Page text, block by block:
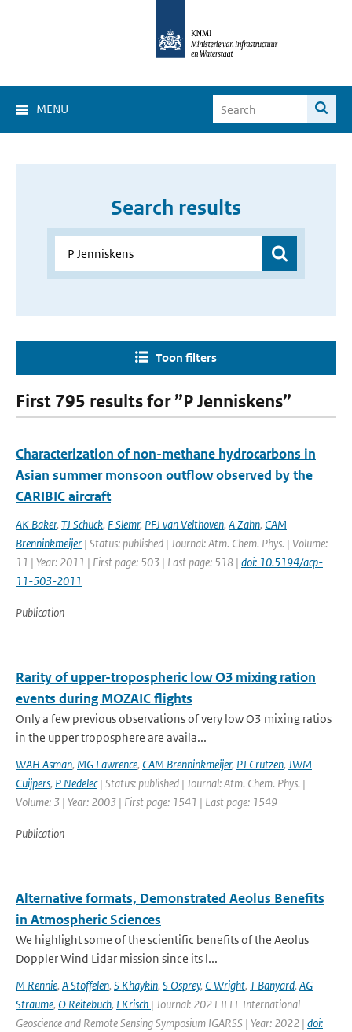
MENU
Search results
Toon filters
First 795 results for ”P Jenniskens”
Characterization of non-methane hydrocarbons in
Asian summer monsoon outflow observed by the
CARIBIC aircraft
AK Baker, TJ Schuck, F Slemr, PFJ van Velthoven, A Zahn, CAM
Brenninkmeijer | Status: published | Journal: Atm. Chem. Phys. | Volume:
11 | Year: 2011 | First page: 503 | Last page: 518 | doi: 10.5194/acp-
11-503-2011
Publication
Rarity of upper-tropospheric low O3 mixing ration
events during MOZAIC flights
Only a few previous observations of very low O3 mixing ratios
in the upper troposphere are availa...
WAH Asman, MG Lawrence, CAM Brenninkmeijer, PJ Crutzen, JWM
Cuijpers, P Nedelec| Status: published | Journal: Atm. Chem. Phys. |
Volume: 3 | Year: 2003 | First page: 1541 | Last page: 1549
Publication
Alternative formats, Demonstrated Aeolus Benefits
in Atmospheric Sciences
We highlight some of the scientific benefits of the Aeolus
Doppler Wind Lidar mission since its l...
M Rennie, A Stoffelen, S Khaykin, S Osprey, C Wright, T Banyard, AG
Straume, O Reitebuch, I Krisch | Journal: 2021 IEEE International
Geoscience and Remote Sensing Symposium IGARSS | Year: 2022 | doi: